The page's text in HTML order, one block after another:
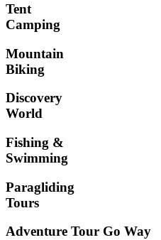
Tent
Camping
Mountain
Biking
Discovery
World
Fishing &
Swimming
Paragliding
Tours
Adventure Tour Go Way